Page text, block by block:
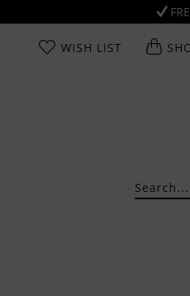
WISH LIST